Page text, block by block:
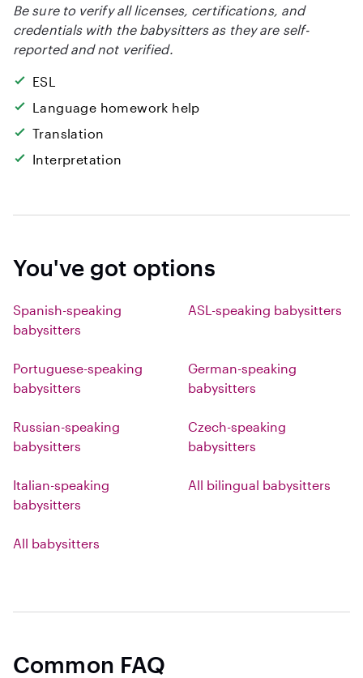
Be sure to verify all licenses, certifications, and
credentials with the babysitters as they are self-
reported and not verified.
ESL
Language homework help
Translation
Interpretation
You've got options
Spanish-speaking
babysitters
ASL-speaking babysitters
Portuguese-speaking
babysitters
German-speaking
babysitters
Russian-speaking
babysitters
Czech-speaking
babysitters
Italian-speaking
babysitters
All bilingual babysitters
All babysitters
Common FAQ